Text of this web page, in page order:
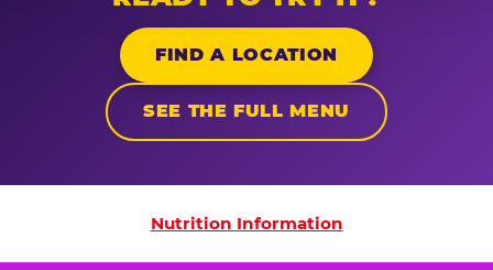
FIND A LOCATION
SEE THE FULL MENU
Nutrition Information
Nutrition Information